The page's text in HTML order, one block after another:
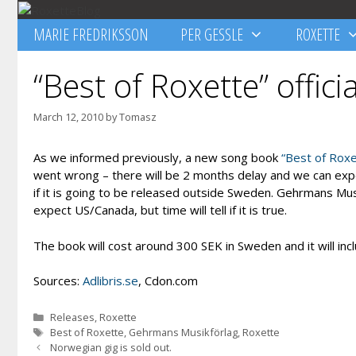
Skip
contentMARIE FREDRIKSSON PER GESSLE ROXETTE
“Best of Roxette”
March 12, 2010 byTomasz
As we informed previously, a new song book “Best of
went wrong – there will be 2 months delay and we can
if it is going to be released outside Sweden. Gehrmans
expect US/Canada, but time will tell if it is true.
The book will cost around 300 SEK in Sweden and it will
Sources: Adlibris.se, Cdon.com
Categories
Releases, Roxette
Tags
Best of Roxette, Gehrmans Musikförlag, Roxette
Norwegian gig is sold out.